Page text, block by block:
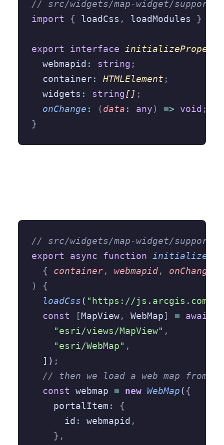
// src/widgets/map-widget/
import { loadCss , loadModules }
export interface
  webmapid
: string ;
  container
: HTMLElement ;
  widgets
: string[] ;
  onChange
: (data : any) => void ;
}
// src/widgets/map-widget/
export async function initialize
  {
container, webmapid, onChange
)
{
  loadCss
( "https://js.arcgis.com/
  const
[MapView, WebMap] = await
    "esri/views/MapView"
,
    "esri/WebMap"
,
  ])
;
// then we load a web map from
  const
webmap = new WebMap( {
    portalItem
:
{
      id
: webmapid ,
    },